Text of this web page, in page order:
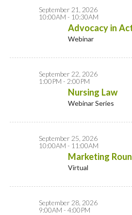
September 21, 2026
10:00AM - 10:30AM
Advocacy in
Webinar
September 22, 2026
1:00PM - 2:00PM
Nursing Law
Webinar Series
September 25, 2026
10:00AM - 11:00AM
Marketing
Virtual
September 28, 2026
9:00AM - 4:00PM